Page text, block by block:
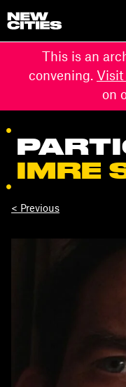
This is an
convening. Visit
on
IMRE
< Previous